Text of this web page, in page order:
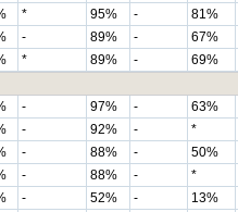
* 95% - 81%
- 89% - 67%
* 89% - 69%
- 97% - 63%
- 92% - *
- 88% - 50%
- 88% - *
- 52% - 13%